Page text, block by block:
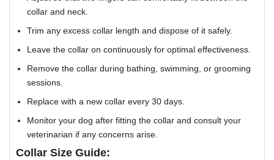
collar and neck.
Trim any excess collar length and dispose of it safely.
Leave the collar on continuously for optimal effectiveness.
Remove the collar during bathing, swimming, or grooming
sessions.
Replace with a new collar every 30 days.
Monitor your dog after fitting the collar and consult your
veterinarian if any concerns arise.
Collar Size Guide: